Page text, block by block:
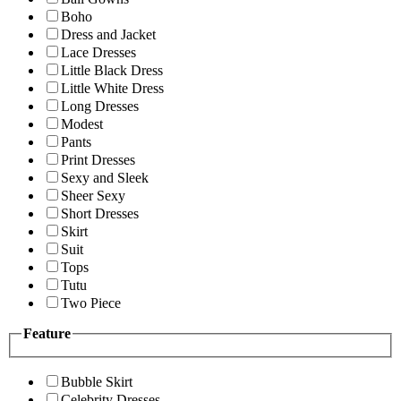
Boho
Dress and Jacket
Lace Dresses
Little Black Dress
Little White Dress
Long Dresses
Modest
Pants
Print Dresses
Sexy and Sleek
Sheer Sexy
Short Dresses
Skirt
Suit
Tops
Tutu
Two Piece
Feature
Bubble Skirt